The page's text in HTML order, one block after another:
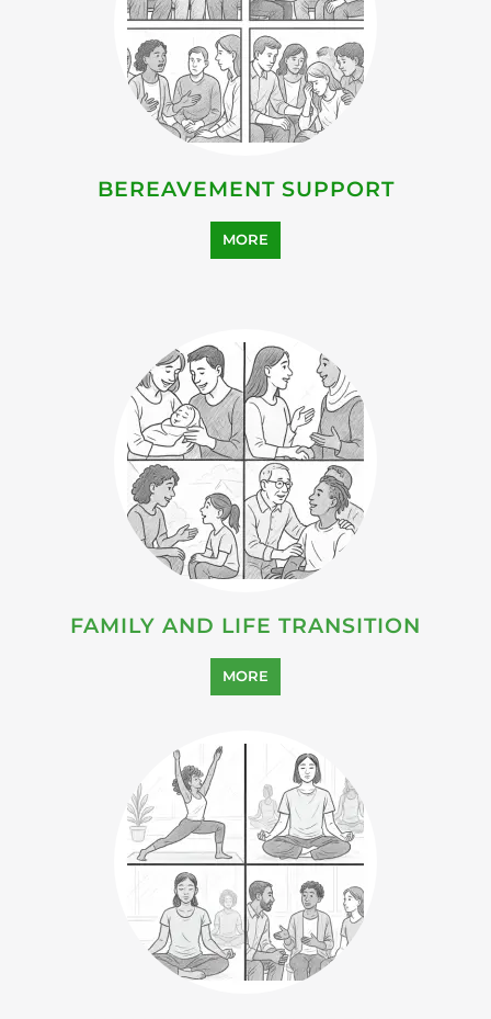
FAMILY AND LIFE TRANSITION
MORE
HEALTH AND WELL-BEING
SUPPORT
MORE
SUICIDE PREVENTION
SUPPORT
MORE